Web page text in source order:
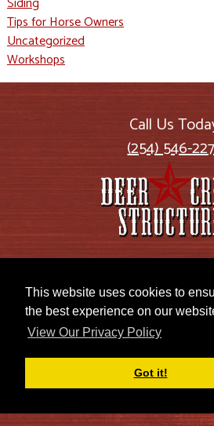
This website uses cookies to
the best experience on our
View Our Privacy Policy
Got it!
Tips for Horse Owners
Uncategorized
Workshops
Call Us
(254) 546-
Lott, TX
© 2026 Deer Creek Structures |Blog